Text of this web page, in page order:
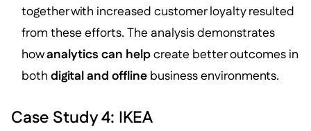
together with increased customer loyalty resulted
from these efforts. The analysis demonstrates
howanalytics can helpcreate better outcomes in
bothdigital and offline business environments.
Case Study 4: IKEA